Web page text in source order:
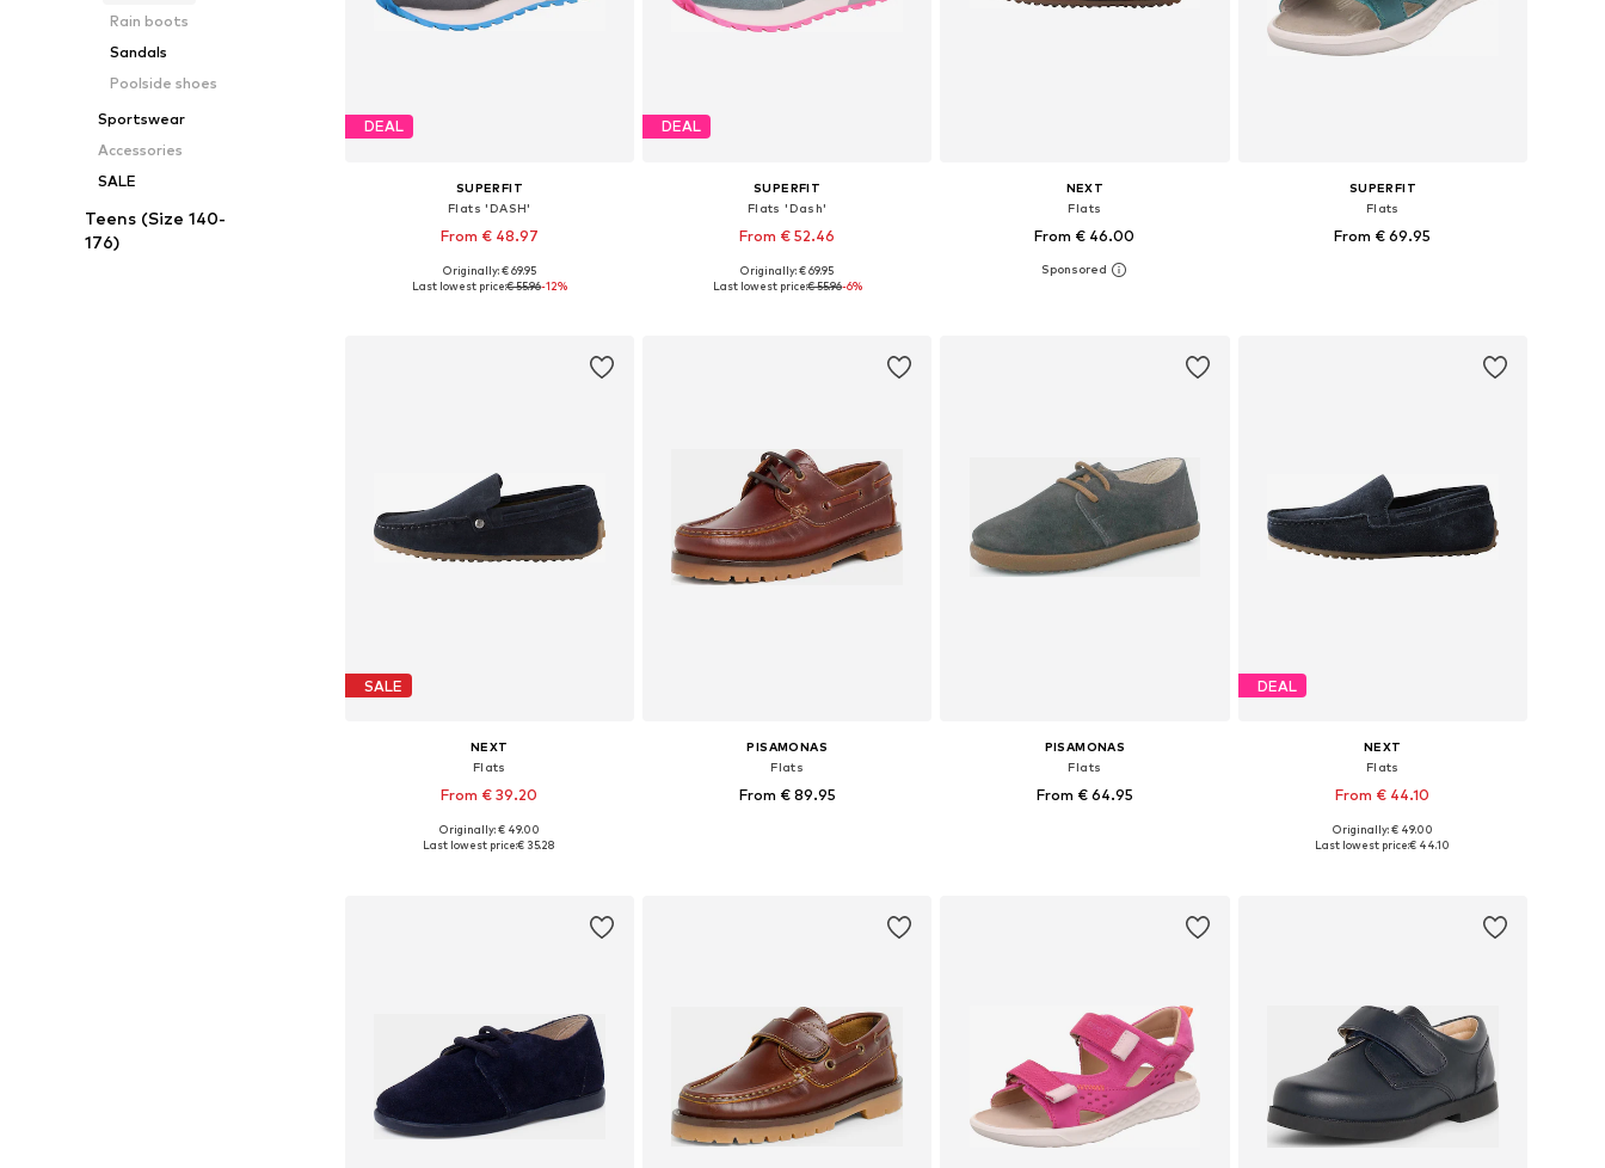
Rain boots
Sandals
Poolside shoes
Sportswear
Accessories
SALE
Teens (Size 140-
176)
DEAL
SUPERFIT
Flats 'DASH'
From € 48.97
Available in many sizes
Originally: € 69.95
Last lowest price:€ 55.96-12%
DEAL
SUPERFIT
Flats 'Dash'
From € 52.46
Available in many sizes
Originally: € 69.95
Last lowest price:€ 55.96-6%
NEXT
Flats
From € 46.00
Available in many sizes
SUPERFIT
Flats
From € 69.95
SALE
NEXT
Flats
From € 39.20
+5
Available in many sizes
Originally: € 49.00
Last lowest price:€ 35.28
PISAMONAS
Flats
From € 89.95
PISAMONAS
Flats
From € 64.95
DEAL
NEXT
Flats
From € 44.10
+5
Available in many sizes
Originally: € 49.00
Last lowest price:€ 44.10